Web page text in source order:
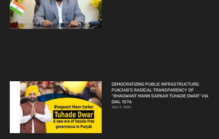
DEMOCRATIZING PUBLIC INFRASTRUCTURE:
PUNJAB’S RADICAL TRANSPARENCY OF
“BHAGWANT MANN SARKAR TUHADE DWAR” VIA
DIAL 1076
July 9, 2026